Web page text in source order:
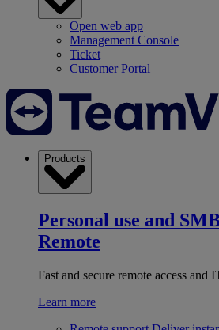
Open web app
Management Console
Ticket
Customer Portal
Products
Personal use and
Remote
Fast and secure remote access and
Learn more